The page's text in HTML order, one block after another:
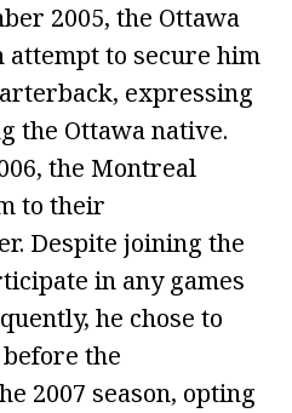
2005, the Ottawa
attempt to secure him
expressing
the Ottawa native.
the Montreal
to their
Despite joining the
in any games
he chose to
the
2007 season, opting